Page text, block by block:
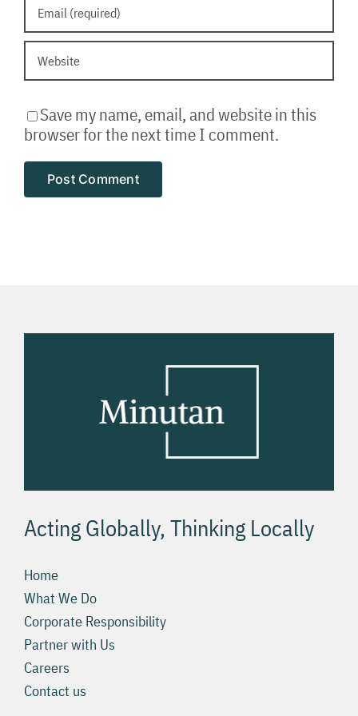
Save my name, email, and website in this
browser for the next time I comment.
Acting Globally, Thinking Locally
Home
What We Do
Corporate Responsibility
Partner with Us
Careers
Contact us